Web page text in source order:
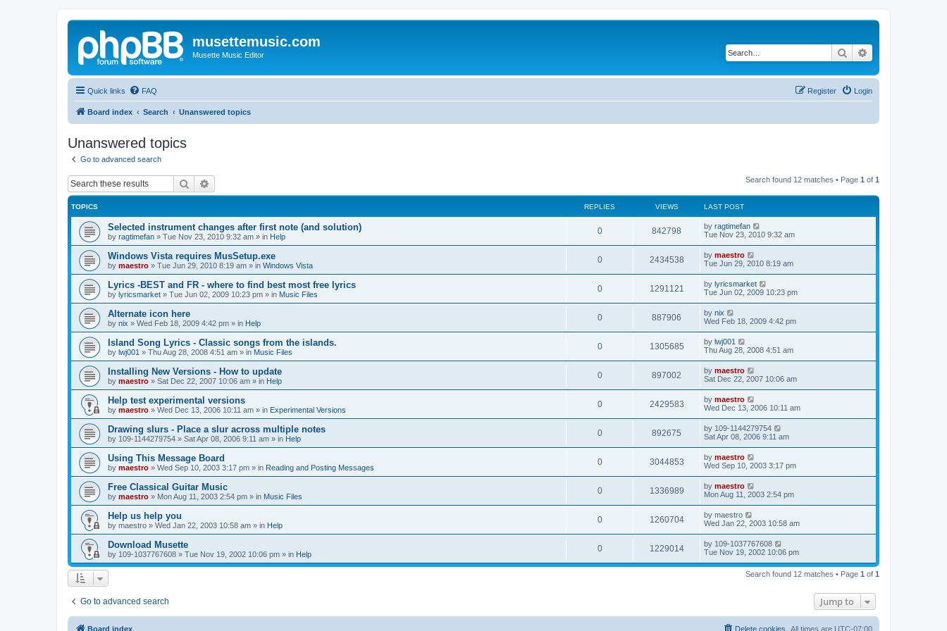
musettemusic.com
Musette Music Editor Search
Quick links FAQ Login
Register
Board index Search Unanswered topics
Unanswered topics
Go to advanced search
Search Search found 12 matches • Page 1 of 1
TOPICS REPLIES VIEWS LAST POST
Selected instrument changes after first note (and solution)
by ragtimefan » Tue Nov 23, 2010 9:32 am » in Help
0 842798 by ragtimefan
Tue Nov 23, 2010 9:32 am
Windows Vista requires MusSetup.exe
by maestro » Tue Jun 29, 2010 8:19 am » in Windows Vista
0 2434538 by maestro
Tue Jun 29, 2010 8:19 am
Lyrics -BEST and FR - where to find best most free lyrics
by lyricsmarket » Tue Jun 02, 2009 10:23 pm » in Music Files
0 1291121 by lyricsmarket
Tue Jun 02, 2009 10:23 pm
Alternate icon here
by nix » Wed Feb 18, 2009 4:42 pm » in Help
0 887906 by nix
Wed Feb 18, 2009 4:42 pm
Island Song Lyrics - Classic songs from the islands.
by lwj001 » Thu Aug 28, 2008 4:51 am » in Music Files
0 1305685 by lwj001
Thu Aug 28, 2008 4:51 am
Installing New Versions - How to update
by maestro » Sat Dec 22, 2007 10:06 am » in Help
0 897002 by maestro
Sat Dec 22, 2007 10:06 am
Help test experimental versions
by maestro » Wed Dec 13, 2006 10:11 am » in Experimental Versions
0 2429583 by maestro
Wed Dec 13, 2006 10:11 am
Drawing slurs - Place a slur across multiple notes
by 109-1144279754 » Sat Apr 08, 2006 9:11 am » in Help
0 892675 by 109-1144279754
Sat Apr 08, 2006 9:11 am
Using This Message Board
by maestro » Wed Sep 10, 2003 3:17 pm » in Reading and Posting Messages
0 3044853 by maestro
Wed Sep 10, 2003 3:17 pm
Free Classical Guitar Music
by maestro » Mon Aug 11, 2003 2:54 pm » in Music Files
0 1336989 by maestro
Mon Aug 11, 2003 2:54 pm
Help us help you
by maestro » Wed Jan 22, 2003 10:58 am » in Help
0 1260704 by maestro
Wed Jan 22, 2003 10:58 am
Download Musette
by 109-1037767608 » Tue Nov 19, 2002 10:06 pm » in Help
0 1229014 by 109-1037767608
Tue Nov 19, 2002 10:06 pm
Search found 12 matches • Page 1 of 1
Go to advanced search Jump to
Board index All times are UTC-07:00
Delete cookies